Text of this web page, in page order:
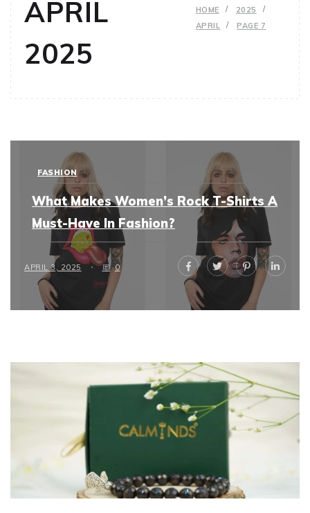
APRIL
2025
HOME
2025
APRIL
PAGE 7
FASHION
What Makes Women’s Rock T-Shirts A
Must-Have In Fashion?
APRIL 3, 2025 0